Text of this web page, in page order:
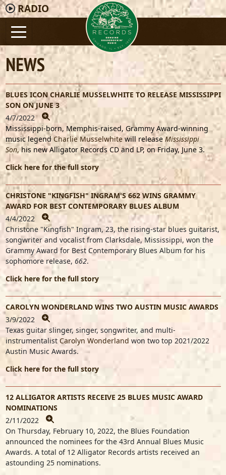
RADIO
NEWS
BLUES ICON CHARLIE MUSSELWHITE TO RELEASE MISSISSIPPI
SON ON JUNE 3
4/7/2022
Mississippi-born, Memphis-raised, Grammy Award-winning
music legend Charlie Musselwhitewill releaseMississippi
Son,his new Alligator Records CD and LP, on Friday, June 3.
Click here for the full story
CHRISTONE "KINGFISH" INGRAM'S 662 WINS GRAMMY
AWARD FOR BEST CONTEMPORARY BLUES ALBUM
4/4/2022
Christone "Kingfish" Ingram, 23, the rising-star blues guitarist,
songwriter and vocalist from Clarksdale, Mississippi, won the
Grammy Award for Best Contemporary Blues Album for his
sophomore release, 662.
Click here for the full story
CAROLYN WONDERLAND WINS TWO AUSTIN MUSIC AWARDS
3/9/2022
Texas guitar slinger, singer, songwriter, and multi-
instrumentalist Carolyn Wonderland won two top 2021/2022
Austin Music Awards.
Click here for the full story
12 ALLIGATOR ARTISTS RECEIVE 25 BLUES MUSIC AWARD
NOMINATIONS
2/11/2022
On Thursday, February 10, 2022, the Blues Foundation
announced the nominees for the 43rd Annual Blues Music
Awards. A total of 12 Alligator Records artists received an
astounding 25 nominations.